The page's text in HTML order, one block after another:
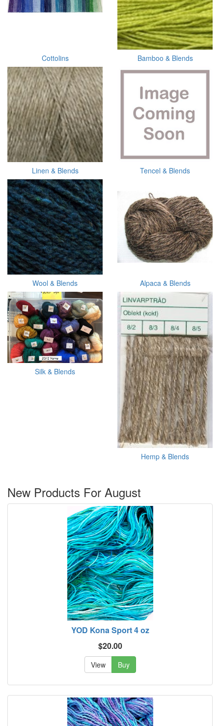
Cottolins Bamboo & Blends
Linen & Blends Tencel & Blends
Wool & Blends Alpaca & Blends
Silk & Blends
Hemp & Blends
New Products For August
YOD Kona Sport 4 oz
$20.00
View Buy